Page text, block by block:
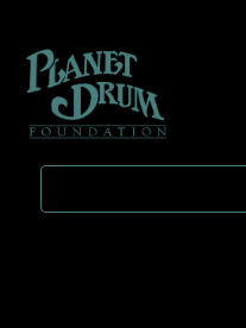
to
main
content
to
primary
sidebar